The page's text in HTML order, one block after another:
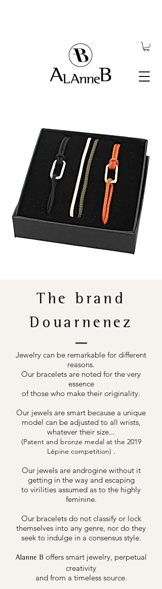
The brand
Douarnenez
Jewelry can be remarkable for different
reasons.
Our bracelets are noted for the very
essence
of those who make their originality.
Our jewels are smart because a unique
model can be adjusted to all wrists,
whatever their size...
(Patent and bronze medal at the 2019
Lépine competition) .
Our jewels are androgine without it
getting in the way and escaping
to virilities assumed as to the highly
feminine.
Our bracelets do not classify or lock
themselves into any genre, nor do they
seek to indulge in a consensus style.
Alanne B offers smart jewelry, perpetual
creativity
and from a timeless source.